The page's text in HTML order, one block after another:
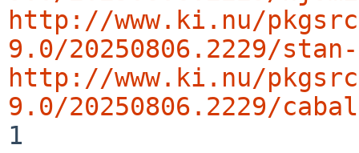
http://www.ki.nu/
9.0/20250806.2229/
http://www.ki.nu/
9.0/20250806.2229/
1